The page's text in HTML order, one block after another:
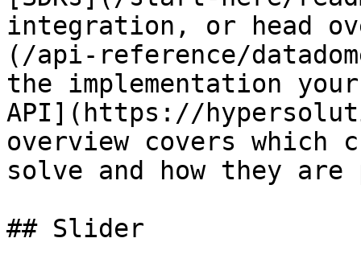
integration, or head
(/api-reference/
the implementation
API](https://
overview covers which
solve and how they
## Slider